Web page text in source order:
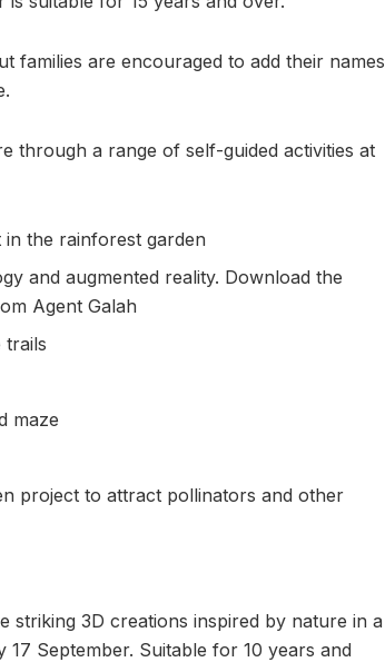
families are encouraged to add their names
through a range of self-guided activities at
the rainforest garden
and augmented reality. Download the
Agent Galah
trails
maze
project to attract pollinators and other
striking 3D creations inspired by nature in a
September. Suitable for 10 years and